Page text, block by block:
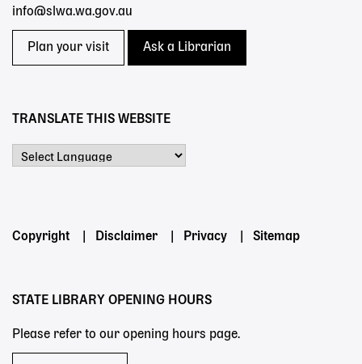
info@slwa.wa.gov.au
Plan your visit Ask a Librarian
TRANSLATE THIS WEBSITE
Footer
Copyright Disclaimer Privacy Sitemap
STATE LIBRARY OPENING HOURS
Please refer to our opening hours page.